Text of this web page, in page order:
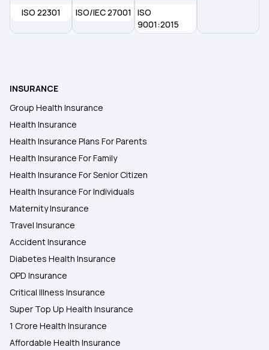
ISO 22301 ISO/IEC 27001
ISO
9001:2015
INSURANCE
Group Health Insurance
Health Insurance
Health Insurance Plans For Parents
Health Insurance For Family
Health Insurance For Senior Citizen
Health Insurance For Individuals
Maternity Insurance
Travel Insurance
Accident Insurance
Diabetes Health Insurance
OPD Insurance
Critical Illness Insurance
Super Top Up Health Insurance
1 Crore Health Insurance
Affordable Health Insurance